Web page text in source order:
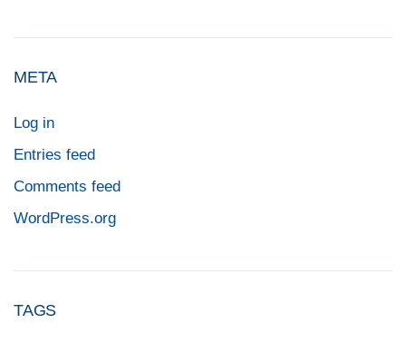
META
Log in
Entries feed
Comments feed
WordPress.org
TAGS